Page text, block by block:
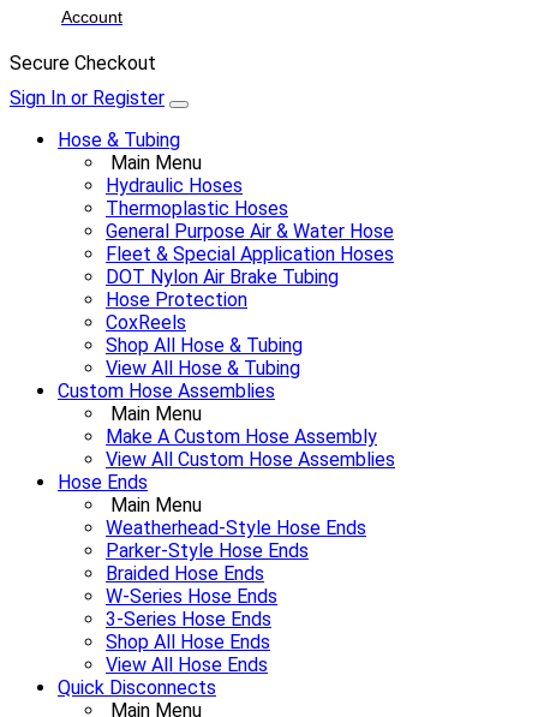
Account
Secure Checkout
Sign In or Register
Hose & Tubing
Main Menu
Hydraulic Hoses
Thermoplastic Hoses
General Purpose Air & Water Hose
Fleet & Special Application Hoses
DOT Nylon Air Brake Tubing
Hose Protection
CoxReels
Shop All Hose & Tubing
View All Hose & Tubing
Custom Hose Assemblies
Main Menu
Make A Custom Hose Assembly
View All Custom Hose Assemblies
Hose Ends
Main Menu
Weatherhead-Style Hose Ends
Parker-Style Hose Ends
Braided Hose Ends
W-Series Hose Ends
3-Series Hose Ends
Shop All Hose Ends
View All Hose Ends
Quick Disconnects
Main Menu